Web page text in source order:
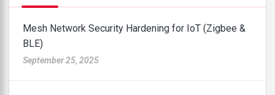
Mesh Network Security Hardening for IoT (Zigbee &
BLE)
September 25, 2025